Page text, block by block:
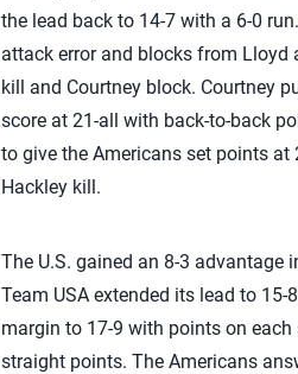
the lead back to 14-7 with a 6-0
attack error and blocks from Lloyd
kill and Courtney block. Courtney
score at 21-all with back-to-back
to give the Americans set points at
Hackley kill.
The U.S. gained an 8-3 advantage
Team USA extended its lead to
margin to 17-9 with points on
straight points. The Americans